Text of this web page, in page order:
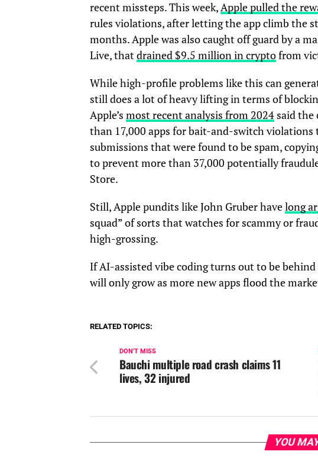
recent missteps. This week,Apple pulled the
rules violations, after letting the app climb the
months. Apple was also caught off guard by a
Live, thatdrained $9.5 million in cryptofrom
While high-profile problems like this can
still does a lot of heavy lifting in terms of
Apple’s most recent analysis from 2024 said the
than 17,000 apps for bait-and-switch
submissions that were found to be spam,
to prevent more than 37,000 potentially
Store.
Still, Apple pundits like John Gruber havelong
squad” of sorts that watches for scammy or
high-grossing.
If AI-assisted vibe coding turns out to be
will only grow as more new apps flood the
RELATED TOPICS:
DON'T MISS
Bauchi multiple road crash claims 11
lives, 32 injured
YOU